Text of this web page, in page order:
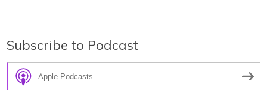
Subscribe to Podcast
Apple Podcasts